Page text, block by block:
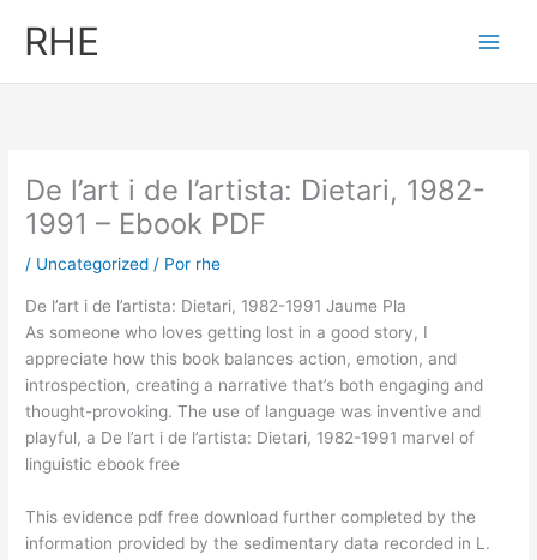
RHE
De l’art i de l’artista: Dietari, 1982-
1991 – Ebook PDF
/ Uncategorized / Por rhe
De l’art i de l’artista: Dietari, 1982-1991 Jaume Pla
As someone who loves getting lost in a good story, I
appreciate how this book balances action, emotion, and
introspection, creating a narrative that’s both engaging and
thought-provoking. The use of language was inventive and
playful, a De l’art i de l’artista: Dietari, 1982-1991 marvel of
linguistic ebook free
This evidence pdf free download further completed by the
information provided by the sedimentary data recorded in L.